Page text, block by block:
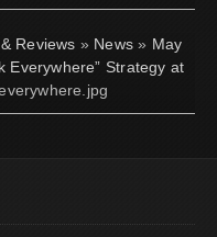
Reviews » News » May
Everywhere” Strategy at